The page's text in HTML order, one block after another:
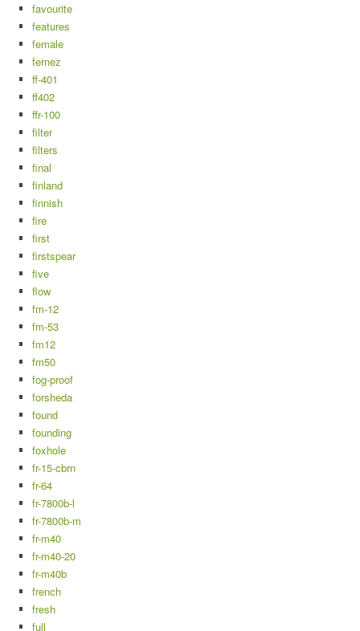
favourite
features
female
fernez
ff-401
ff402
ffr-100
filter
filters
final
finland
finnish
fire
first
firstspear
five
flow
fm-12
fm-53
fm12
fm50
fog-proof
forsheda
found
founding
foxhole
fr-15-cbrn
fr-64
fr-7800b-l
fr-7800b-m
fr-m40
fr-m40-20
fr-m40b
french
fresh
full